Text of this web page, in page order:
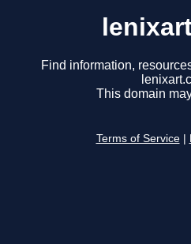
Find information,
This domain
Terms of Service